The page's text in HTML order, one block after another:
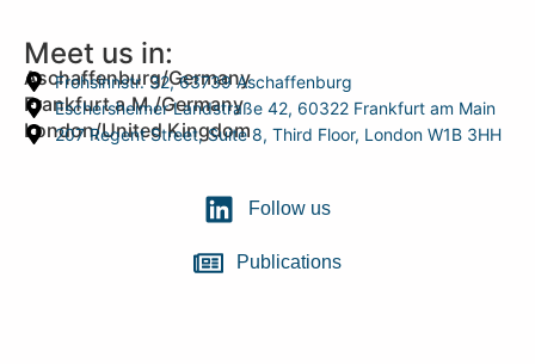
Meet us in:
Aschaffenburg/Germany
Frohsinnstr. 32, 63739 Aschaffenburg
Frankfurt a.M./Germany
Eschersheimer Landstraße 42, 60322 Frankfurt am Main
London/United Kingdom
207 Regent Street, Suite 8, Third Floor, London W1B 3HH
Follow us
Publications